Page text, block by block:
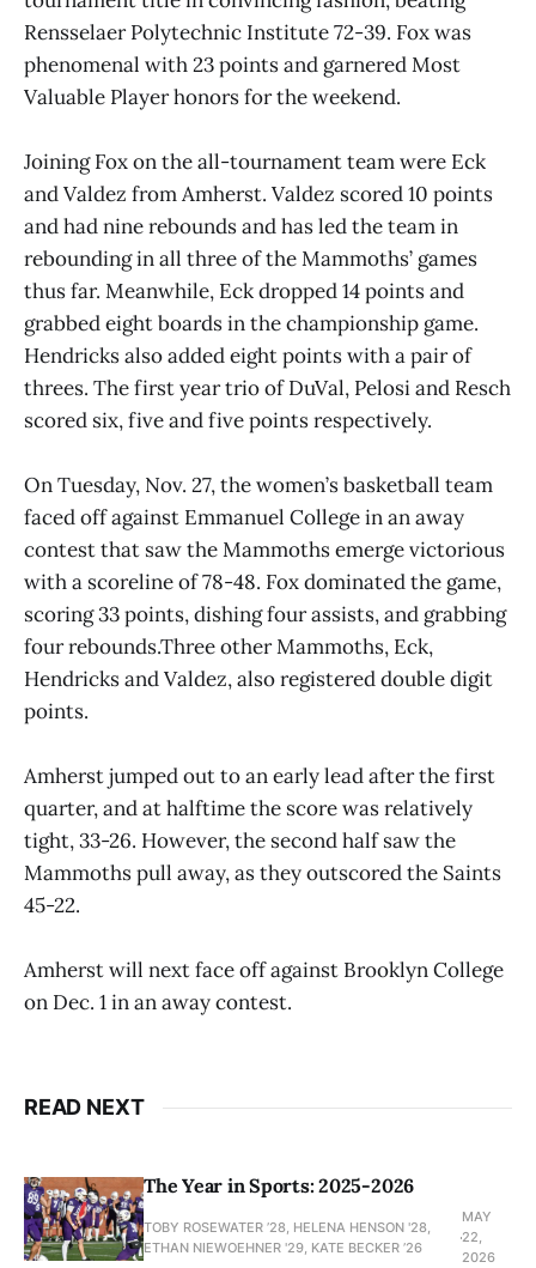
Rensselaer Polytechnic Institute 72-39. Fox was
phenomenal with 23 points and garnered Most
Valuable Player honors for the weekend.
Joining Fox on the all-tournament team were Eck
and Valdez from Amherst. Valdez scored 10 points
and had nine rebounds and has led the team in
rebounding in all three of the Mammoths’ games
thus far. Meanwhile, Eck dropped 14 points and
grabbed eight boards in the championship game.
Hendricks also added eight points with a pair of
threes. The first year trio of DuVal, Pelosi and Resch
scored six, five and five points respectively.
On Tuesday, Nov. 27, the women’s basketball team
faced off against Emmanuel College in an away
contest that saw the Mammoths emerge victorious
with a scoreline of 78-48. Fox dominated the game,
scoring 33 points, dishing four assists, and grabbing
four rebounds.Three other Mammoths, Eck,
Hendricks and Valdez, also registered double digit
points.
Amherst jumped out to an early lead after the first
quarter, and at halftime the score was relatively
tight, 33-26. However, the second half saw the
Mammoths pull away, as they outscored the Saints
45-22.
Amherst will next face off against Brooklyn College
on Dec. 1 in an away contest.
READ NEXT
The Year in Sports: 2025-2026
TOBY ROSEWATER ’28, HELENA HENSON '28,
ETHAN NIEWOEHNER '29, KATE BECKER ’26
MAY
22,
2026